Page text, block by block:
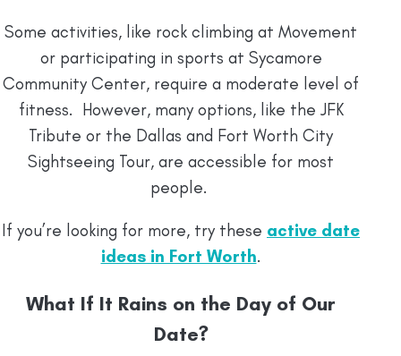
Some activities, like rock climbing at Movement
or participating in sports at Sycamore
Community Center, require a moderate level of
fitness. However, many options, like the JFK
Tribute or the Dallas and Fort Worth City
Sightseeing Tour, are accessible for most
people.
If you’re looking for more, try these active date
ideas in Fort Worth.
What If It Rains on the Day of Our
Date?